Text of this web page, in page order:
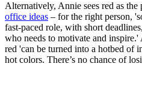
Alternatively, Annie sees red as
office ideas – for the right person,
fast-paced role, with short
who needs to motivate and
red 'can be turned into a hotbed of
hot colors. There’s no chance of